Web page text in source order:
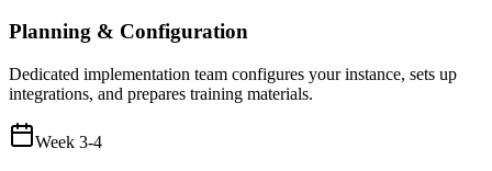
Planning & Configuration
Dedicated implementation team configures your instance, sets up
integrations, and prepares training materials.
Week 3-4